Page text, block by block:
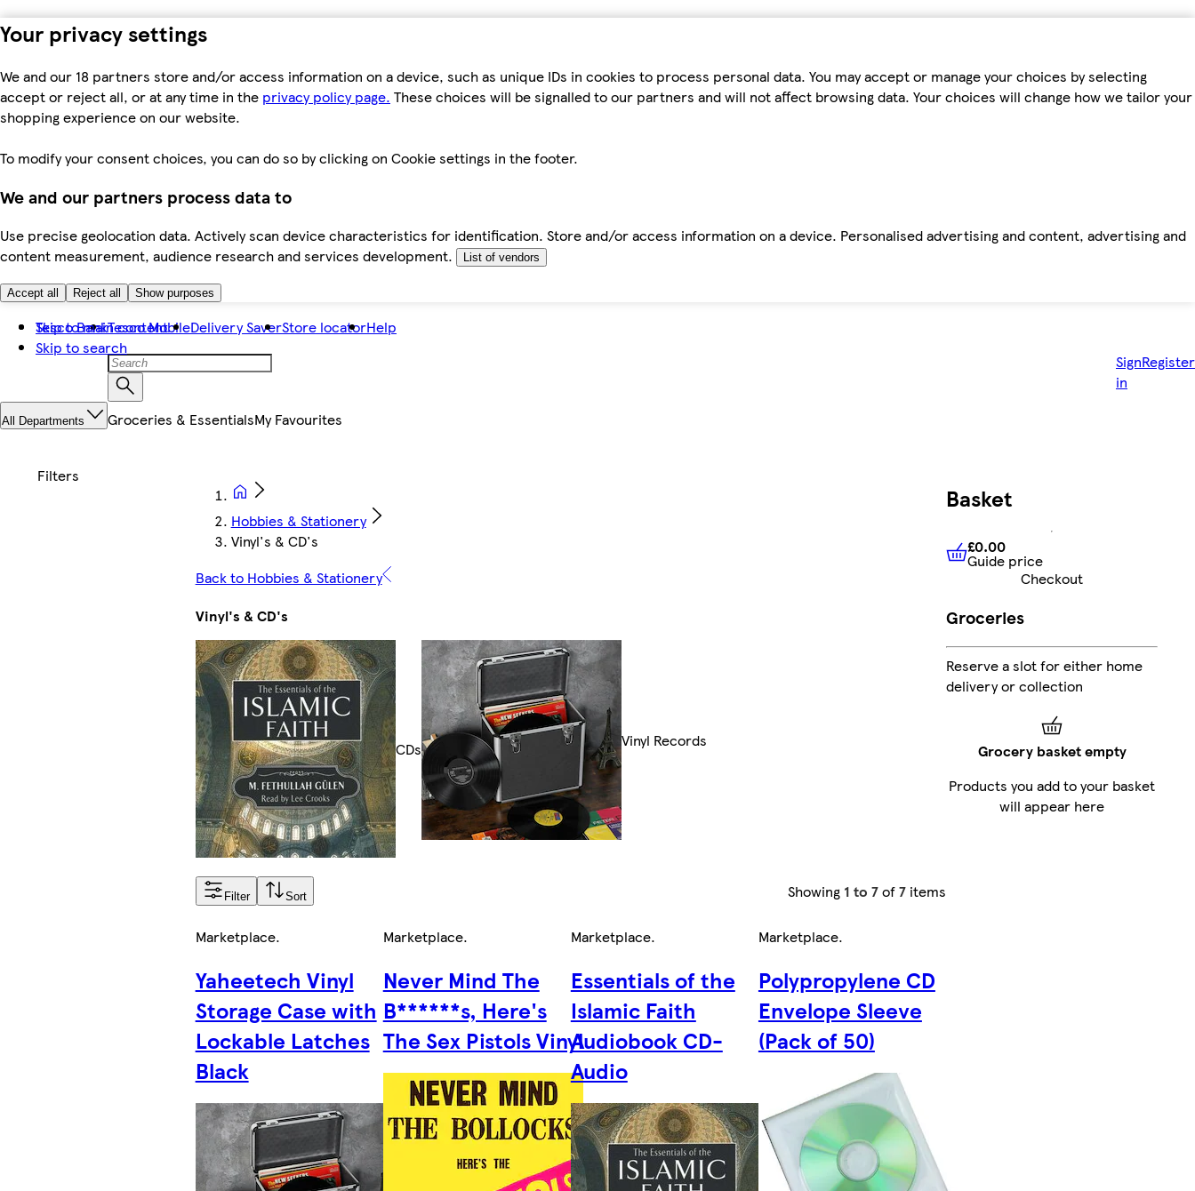
Your privacy settings
We and our 18 partners store and/or access information on a device, such as unique IDs in cookies to process personal data. You may accept or manage your choices by selecting
accept or reject all, or at any time in the privacy policy page. These choices will be signalled to our partners and will not affect browsing data. Your choices will change how we tailor your
shopping experience on our website.
To modify your consent choices, you can do so by clicking on Cookie settings in the footer.
We and our partners process data to
Use precise geolocation data. Actively scan device characteristics for identification. Store and/or access information on a device. Personalised advertising and content, advertising and
content measurement, audience research and services development.
List of vendors
Accept all Reject all Show purposes
Skip to main content
Skip to search
Tesco BankTesco MobileDelivery SaverStore locatorHelp
Sign
in
Register
All Departments Groceries & EssentialsMy Favourites
Hobbies & Stationery
Vinyl's & CD's
Back to Hobbies & Stationery
Vinyl's & CD's
CDs Vinyl Records
Filter Sort Showing 1 to 7of7 items
Marketplace.
Yaheetech Vinyl
Storage Case with
Lockable Latches
Black
Marketplace.
Never Mind The
B******s, Here's
The Sex Pistols Vinyl
Marketplace.
Essentials of the
Islamic Faith
Audiobook CD-
Audio
Marketplace.
Polypropylene CD
Envelope Sleeve
(Pack of 50)
Basket
£0.00 Guide price
£0.00
Guide price
Checkout
Groceries
Reserve a slot for either home
delivery or collection
Grocery basket empty
Products you add to your basket
will appear here